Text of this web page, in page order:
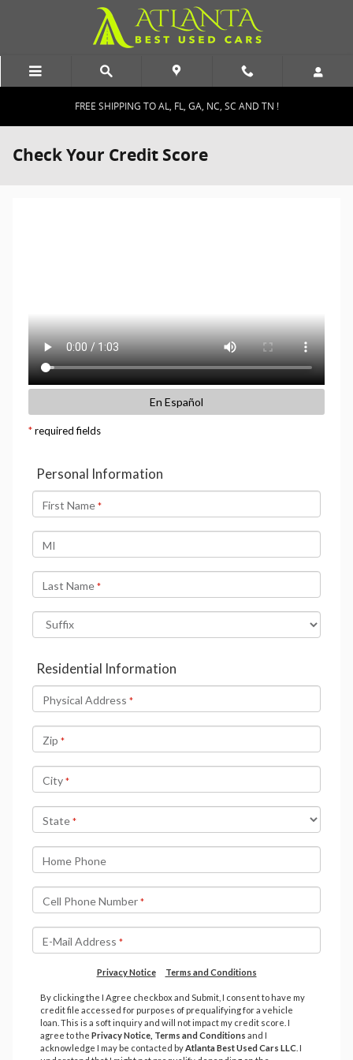
Skip to main content
FREE SHIPPING TO AL, FL, GA, NC, SC AND TN !
Check Your Credit Score